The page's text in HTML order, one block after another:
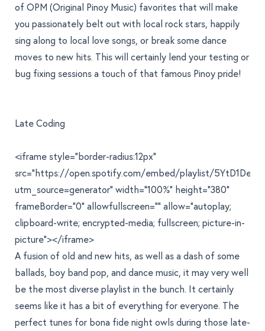
of OPM (Original Pinoy Music) favorites that will make
you passionately belt out with local rock stars, happily
sing along to local love songs, or break some dance
moves to new hits. This will certainly lend your testing or
bug fixing sessions a touch of that famous Pinoy pride!
Late Coding
<iframe style="border-radius:12px"
src="https://open.spotify.com/embed/playlist/
utm_source=generator" width="100%" height="380"
frameBorder="0" allowfullscreen="" allow="autoplay;
clipboard-write; encrypted-media; fullscreen; picture-in-
picture"></iframe>
A fusion of old and new hits, as well as a dash of some
ballads, boy band pop, and dance music, it may very well
be the most diverse playlist in the bunch. It certainly
seems like it has a bit of everything for everyone. The
perfect tunes for bona fide night owls during those late-